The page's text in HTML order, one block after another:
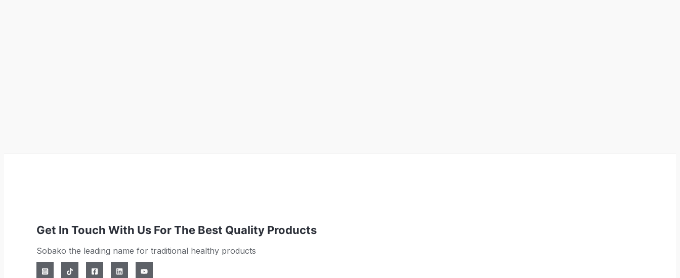
Get In Touch With Us For The Best Quality Products
Sobako the leading name for traditional healthy products